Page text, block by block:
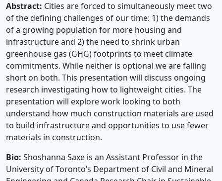
Abstract: Cities are forced to simultaneously meet two
of the defining challenges of our time: 1) the demands
of a growing population for more housing and
infrastructure and 2) the need to shrink urban
greenhouse gas (GHG) footprints to meet climate
commitments. While neither is optional we are falling
short on both. This presentation will discuss ongoing
research investigating how to lightweight cities. The
presentation will explore work looking to both
understand how much construction materials are used
to build infrastructure and opportunities to use fewer
materials in construction.
Bio: Shoshanna Saxe is an Assistant Professor in the
University of Toronto’s Department of Civil and Mineral